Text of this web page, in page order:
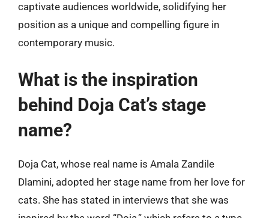
captivate audiences worldwide, solidifying her
position as a unique and compelling figure in
contemporary music.
What is the inspiration
behind Doja Cat’s stage
name?
Doja Cat, whose real name is Amala Zandile
Dlamini, adopted her stage name from her love for
cats. She has stated in interviews that she was